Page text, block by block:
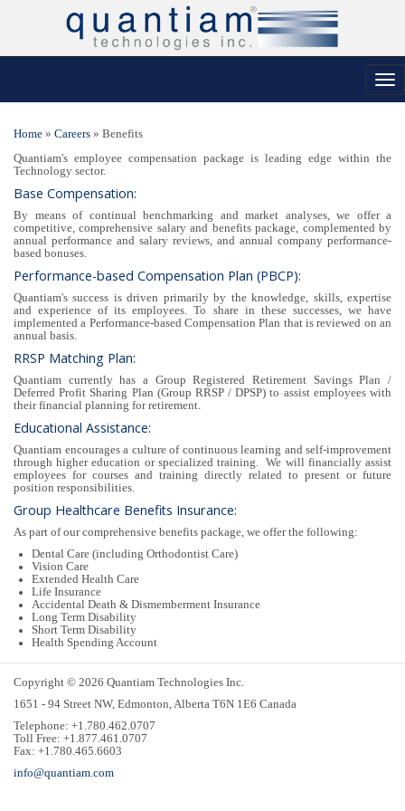
Home » Careers » Benefits
Quantiam's employee compensation package is leading edge within the
Technology sector.
Base Compensation:
By means of continual benchmarking and market analyses, we offer a
competitive, comprehensive salary and benefits package, complemented by
annual performance and salary reviews, and annual company performance-
based bonuses.
Performance-based Compensation Plan (PBCP):
Quantiam's success is driven primarily by the knowledge, skills, expertise
and experience of its employees. To share in these successes, we have
implemented a Performance-based Compensation Plan that is reviewed on an
annual basis.
RRSP Matching Plan:
Quantiam currently has a Group Registered Retirement Savings Plan /
Deferred Profit Sharing Plan (Group RRSP / DPSP) to assist employees with
their financial planning for retirement.
Educational Assistance:
Quantiam encourages a culture of continuous learning and self-improvement
through higher education or specialized training. We will financially assist
employees for courses and training directly related to present or future
position responsibilities.
Group Healthcare Benefits Insurance:
As part of our comprehensive benefits package, we offer the following:
Dental Care (including Orthodontist Care)
Vision Care
Extended Health Care
Life Insurance
Accidental Death & Dismemberment Insurance
Long Term Disability
Short Term Disability
Health Spending Account
Copyright © 2026 Quantiam Technologies Inc.
1651 - 94 Street NW, Edmonton, Alberta T6N 1E6 Canada
Telephone: +1.780.462.0707
Toll Free: +1.877.461.0707
Fax: +1.780.465.6603
info@quantiam.com